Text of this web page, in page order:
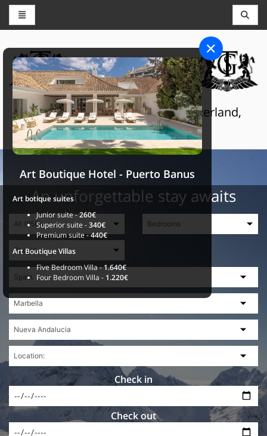
CONCIERGE AND RESERVATIONS
THE GRAND SELECTION
Luxury touristic services in Switzerland,
France and Spain
An unforgettable stay awaits
Check in
Check out
Art Boutique Hotel - Puerto Banus
Art botique suites
Junior suite -260€
Superior suite -340€
Premium suite -440€
Art Boutique Villas
Five Bedroom Villa -1.640€
Four Bedroom Villa - 1.220€